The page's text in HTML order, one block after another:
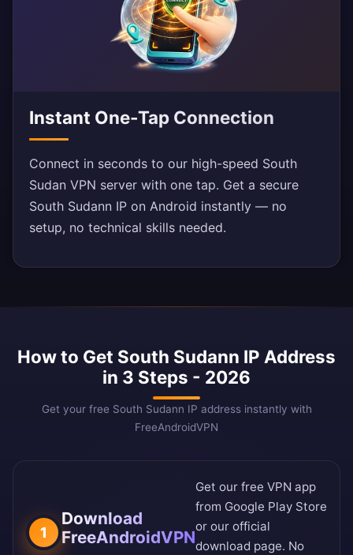
Instant One-Tap Connection
Connect in seconds to our high-speed South
Sudan VPN server with one tap. Get a secure
South Sudann IP on Android instantly — no
setup, no technical skills needed.
How to Get South Sudann IP Address
in 3 Steps - 2026
Get your free South Sudann IP address instantly with
FreeAndroidVPN
1
Download
FreeAndroidVPN
Get our free VPN app
from Google Play Store
or our official
download page. No